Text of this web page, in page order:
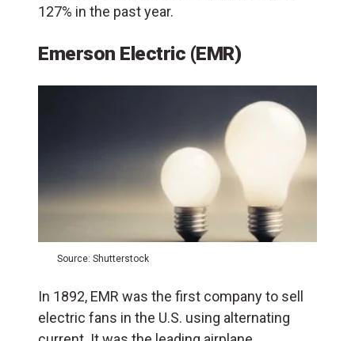
127% in the past year.
Emerson Electric (EMR)
Source: Shutterstock
In 1892, EMR was the first company to sell
electric fans in the U.S. using alternating